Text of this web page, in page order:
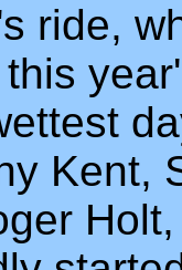
ride,
Kent,